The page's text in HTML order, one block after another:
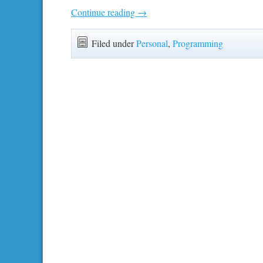
Continue reading →
Filed underPersonal, Programming